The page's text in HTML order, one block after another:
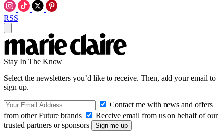
RSS
Stay In The Know
Select the newsletters you’d like to receive. Then, add your email to
sign up.
Contact me with news and offers
from other Future brands
Receive email from us on behalf of our
trusted partners or sponsors